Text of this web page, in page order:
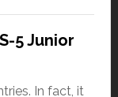
5 Junior
In fact, it